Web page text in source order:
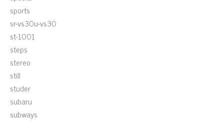
sports
sr-vs30u-vs30
st-1001
steps
stereo
still
studer
subaru
subways